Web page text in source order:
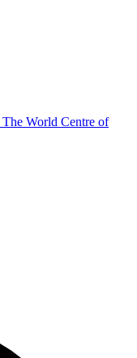
The World Centre of